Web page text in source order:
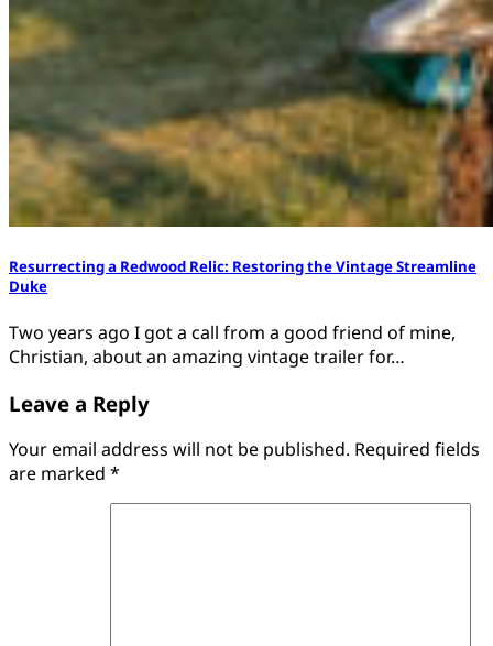
Resurrecting a Redwood Relic: Restoring the Vintage Streamline
Duke
Two years ago I got a call from a good friend of mine,
Christian, about an amazing vintage trailer for…
Leave a Reply
Your email address will not be published. Required fields
are marked *